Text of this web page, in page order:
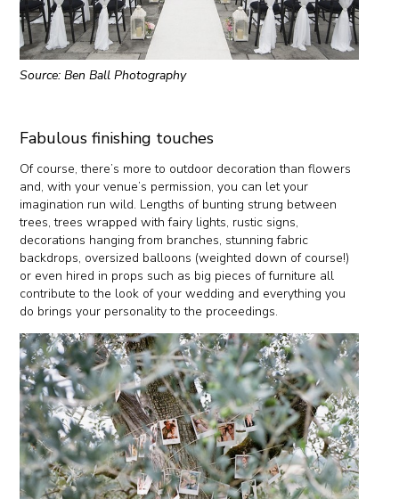
Source: Ben Ball Photography
Fabulous finishing touches
Of course, there’s more to outdoor decoration than flowers
and, with your venue’s permission, you can let your
imagination run wild. Lengths of bunting strung between
trees, trees wrapped with fairy lights, rustic signs,
decorations hanging from branches, stunning fabric
backdrops, oversized balloons (weighted down of course!)
or even hired in props such as big pieces of furniture all
contribute to the look of your wedding and everything you
do brings your personality to the proceedings.